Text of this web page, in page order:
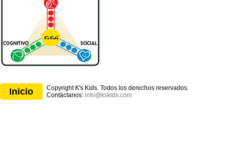
Inicio
Copyright K's Kids. Todos los derechos reservados.
Contáctanos: info@kskids.com